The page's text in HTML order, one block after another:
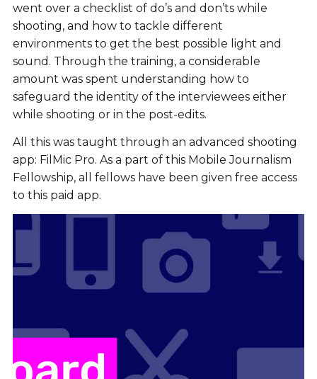
went over a checklist of do’s and don’ts while
shooting, and how to tackle different
environments to get the best possible light and
sound. Through the training, a considerable
amount was spent understanding how to
safeguard the identity of the interviewees either
while shooting or in the post-edits.
All this was taught through an advanced shooting
app: FilMic Pro. As a part of this Mobile Journalism
Fellowship, all fellows have been given free access
to this paid app.